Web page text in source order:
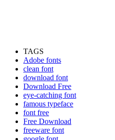
TAGS
Adobe fonts
clean font
download font
Download Free
eye-catching font
famous typeface
font free
Free Download
freeware font